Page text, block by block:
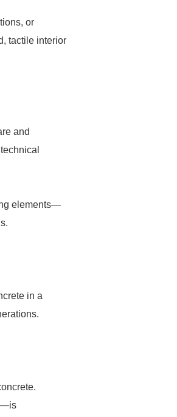
or
tactile interior
and
elements—
in a